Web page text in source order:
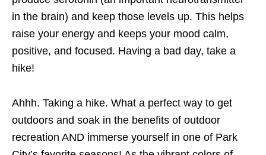
in the brain) and keep those levels up. This helps
raise your energy and keeps your mood calm,
positive, and focused. Having a bad day, take a
hike!
Ahhh. Taking a hike. What a perfect way to get
outdoors and soak in the benefits of outdoor
recreation AND immerse yourself in one of Park